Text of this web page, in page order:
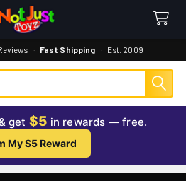
· Fast Shipping · Est. 2009
get $5 in rewards — free.
My $5 Reward